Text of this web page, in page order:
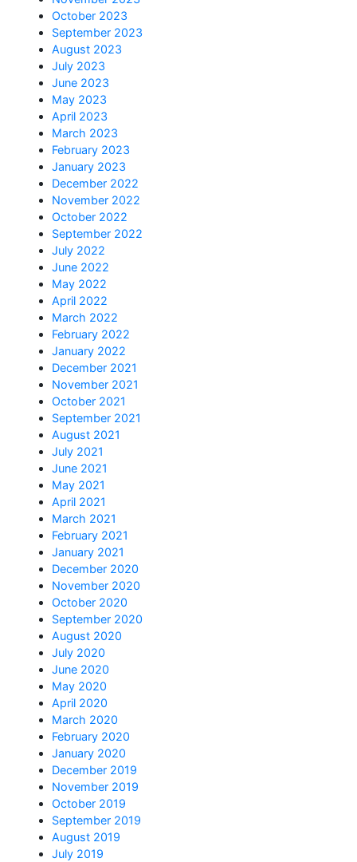
October 2023
September 2023
August 2023
July 2023
June 2023
May 2023
April 2023
March 2023
February 2023
January 2023
December 2022
November 2022
October 2022
September 2022
July 2022
June 2022
May 2022
April 2022
March 2022
February 2022
January 2022
December 2021
November 2021
October 2021
September 2021
August 2021
July 2021
June 2021
May 2021
April 2021
March 2021
February 2021
January 2021
December 2020
November 2020
October 2020
September 2020
August 2020
July 2020
June 2020
May 2020
April 2020
March 2020
February 2020
January 2020
December 2019
November 2019
October 2019
September 2019
August 2019
July 2019